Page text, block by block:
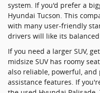
system. If you'd prefer a
Hyundai Tucson. This
with many user-friendly
drivers will like its
If you need a larger SUV,
midsize SUV has roomy
also reliable, powerful,
assistance features. If